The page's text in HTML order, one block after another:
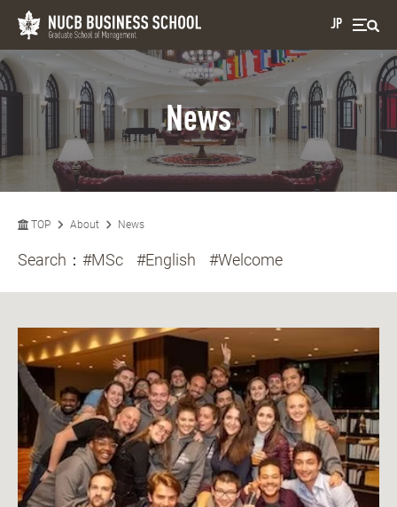
JP
News
TOP About News
Search： #MSc #English #Welcome